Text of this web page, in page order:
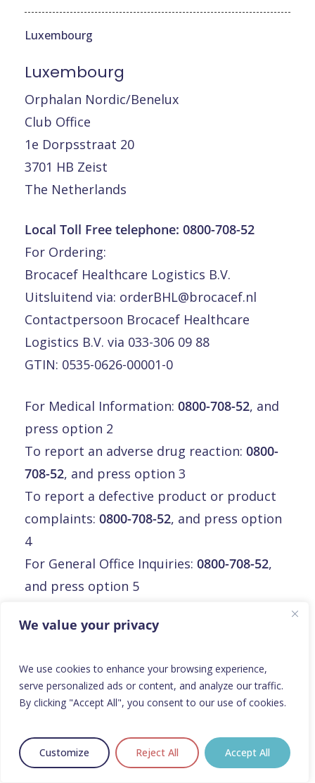
We value your privacy
We use cookies to enhance your browsing experience,
serve personalized ads or content, and analyze our traffic.
By clicking "Accept All", you consent to our use of cookies.
Customize Reject All Accept All
Luxembourg
Luxembourg
Orphalan Nordic/Benelux
Club Office
1e Dorpsstraat 20
3701 HB Zeist
The Netherlands
Local Toll Free telephone: 0800-708-52
For Ordering:
Brocacef Healthcare Logistics B.V.
Uitsluitend via: orderBHL@brocacef.nl
Contactpersoon Brocacef Healthcare
Logistics B.V. via 033-306 09 88
GTIN: 0535-0626-00001-0
For Medical Information: 0800-708-52, and
press option 2
To report an adverse drug reaction: 0800-
708-52, and press option 3
To report a defective product or product
complaints: 0800-708-52, and press option
4
For General Office Inquiries: 0800-708-52,
and press option 5
Malte
3rd floor, Mirabilis Building,
Triq L-Intornjatur, central business district,